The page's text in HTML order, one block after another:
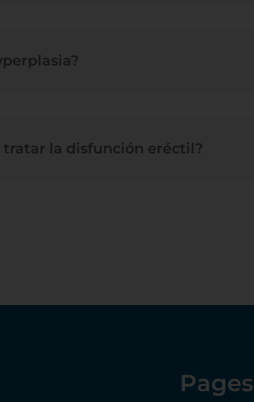
tratar la disfunción eréctil?
Pages